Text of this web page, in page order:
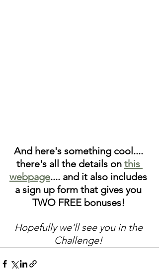
And here's something cool....
there's all the details on this
webpage.... and it also includes
a sign up form that gives you
TWO FREE bonuses!
Hopefully we'll see you in the
Challenge!